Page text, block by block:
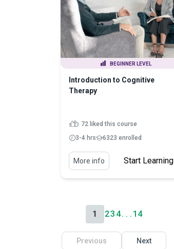
BEGINNER LEVEL
Introduction to Cognitive
Therapy
72 liked this course
3-4 hrs
6323 enrolled
More info Start Learning
1 23 4. . . 14
Previous Next